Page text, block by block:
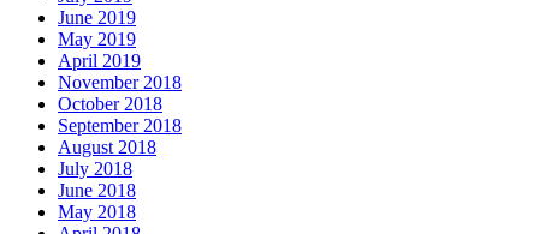
June 2019
May 2019
April 2019
November 2018
October 2018
September 2018
August 2018
July 2018
June 2018
May 2018